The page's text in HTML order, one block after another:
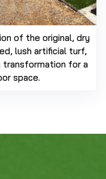
of the original, dry
lush artificial turf,
transformation for a
space.